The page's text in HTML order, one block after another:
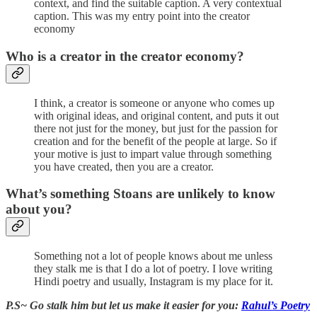
context, and find the suitable caption. A very contextual
caption. This was my entry point into the creator
economy
Who is a creator in the creator economy?
I think, a creator is someone or anyone who comes up
with original ideas, and original content, and puts it out
there not just for the money, but just for the passion for
creation and for the benefit of the people at large. So if
your motive is just to impart value through something
you have created, then you are a creator.
What’s something Stoans are unlikely to know
about you?
Something not a lot of people knows about me unless
they stalk me is that I do a lot of poetry. I love writing
Hindi poetry and usually, Instagram is my place for it.
P.S~ Go stalk him but let us make it easier for you: Rahul’s Poetry